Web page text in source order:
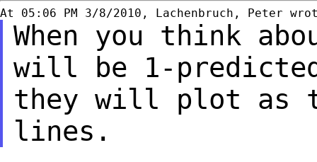
When you think
will be 1-
they will plot as
lines.